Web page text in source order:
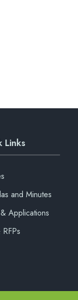
Links
and Minutes
Applications